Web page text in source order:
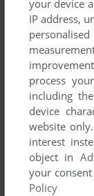
Comments and
There is no
Write a comment
Share your
your device
IP address,
process
including
device
website
interest
object in
your
Policy